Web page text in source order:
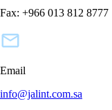
Fax: +966 013 812 8777
Email
info@jalint.com.sa